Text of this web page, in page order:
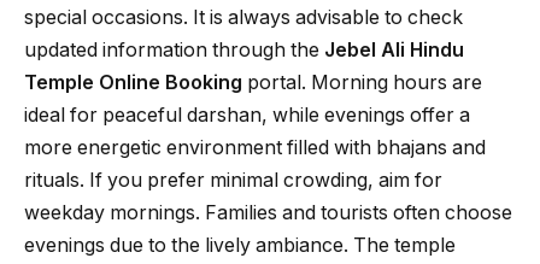
special occasions. It is always advisable to check
updated information through the Jebel Ali Hindu
Temple Online Booking portal. Morning hours are
ideal for peaceful darshan, while evenings offer a
more energetic environment filled with bhajans and
rituals. If you prefer minimal crowding, aim for
weekday mornings. Families and tourists often choose
evenings due to the lively ambiance. The temple